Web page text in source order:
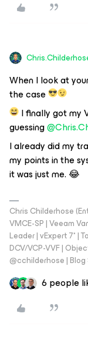
When I look at
the case
I finally got my
guessing
I already did my
my points in the
it was just me. 😂
Chris Childerhose
VMCE-SP | Veeam
Leader | vExpert 7* |
DCV/VCP-VVF |
@cchilderhose |
6 people